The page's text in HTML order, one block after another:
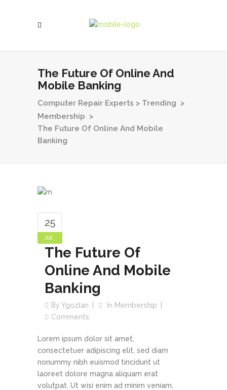
The Future Of Online And
Mobile Banking
Computer Repair Experts > Trending >
Membership >
The Future Of Online And Mobile
Banking
25
Jul
The Future Of
Online And Mobile
Banking
By Ygozlan In Membership
Comments
Lorem ipsum dolor sit amet,
consectetuer adipiscing elit, sed diam
nonummy nibh euismod tincidunt ut
laoreet dolore magna aliquam erat
volutpat. Ut wisi enim ad minim veniam,